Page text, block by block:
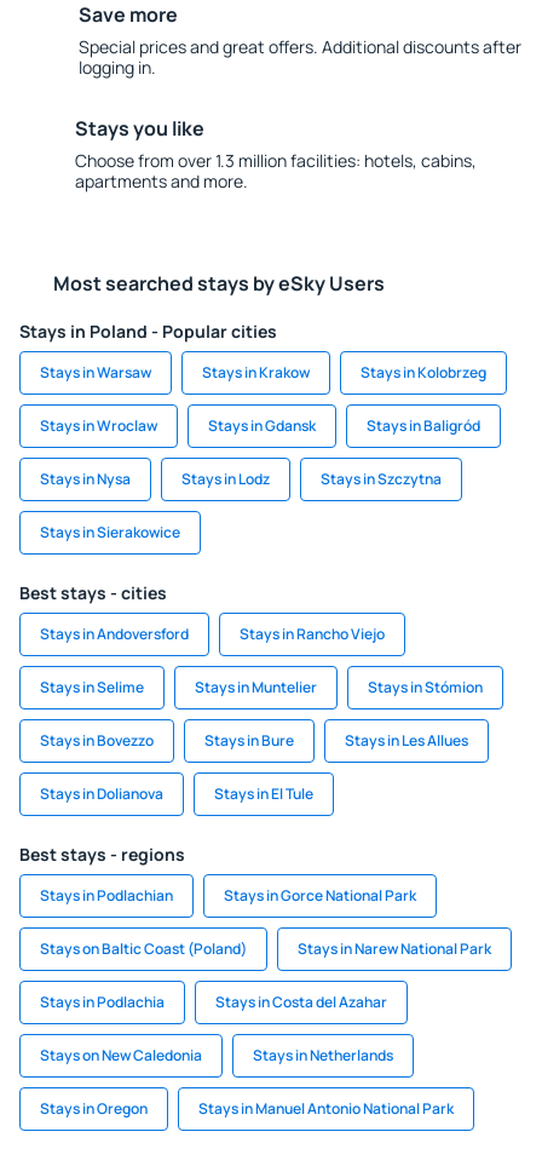
Save more
Special prices and great offers. Additional discounts after
logging in.
Stays you like
Choose from over 1.3 million facilities: hotels, cabins,
apartments and more.
Most searched stays by eSky Users
Stays in Poland - Popular cities
Stays in Warsaw Stays in Krakow Stays in Kolobrzeg
Stays in Wroclaw Stays in Gdansk Stays in Baligród
Stays in Nysa Stays in Lodz Stays in Szczytna
Stays in Sierakowice
Best stays - cities
Stays in Andoversford Stays in Rancho Viejo
Stays in Selime Stays in Muntelier Stays in Stómion
Stays in Bovezzo Stays in Bure Stays in Les Allues
Stays in Dolianova Stays in El Tule
Best stays - regions
Stays in Podlachian Stays in Gorce National Park
Stays on Baltic Coast (Poland) Stays in Narew National Park
Stays in Podlachia Stays in Costa del Azahar
Stays on New Caledonia Stays in Netherlands
Stays in Oregon Stays in Manuel Antonio National Park